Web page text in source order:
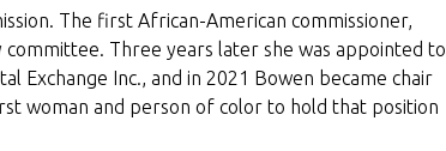
The first African-American commissioner,
Three years later she was appointed to
Exchange Inc., and in 2021 Bowen became chair
woman and person of color to hold that position